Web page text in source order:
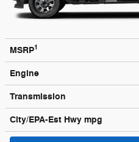
MSRP1
Engine
Transmission
City/EPA-Est Hwy mpg